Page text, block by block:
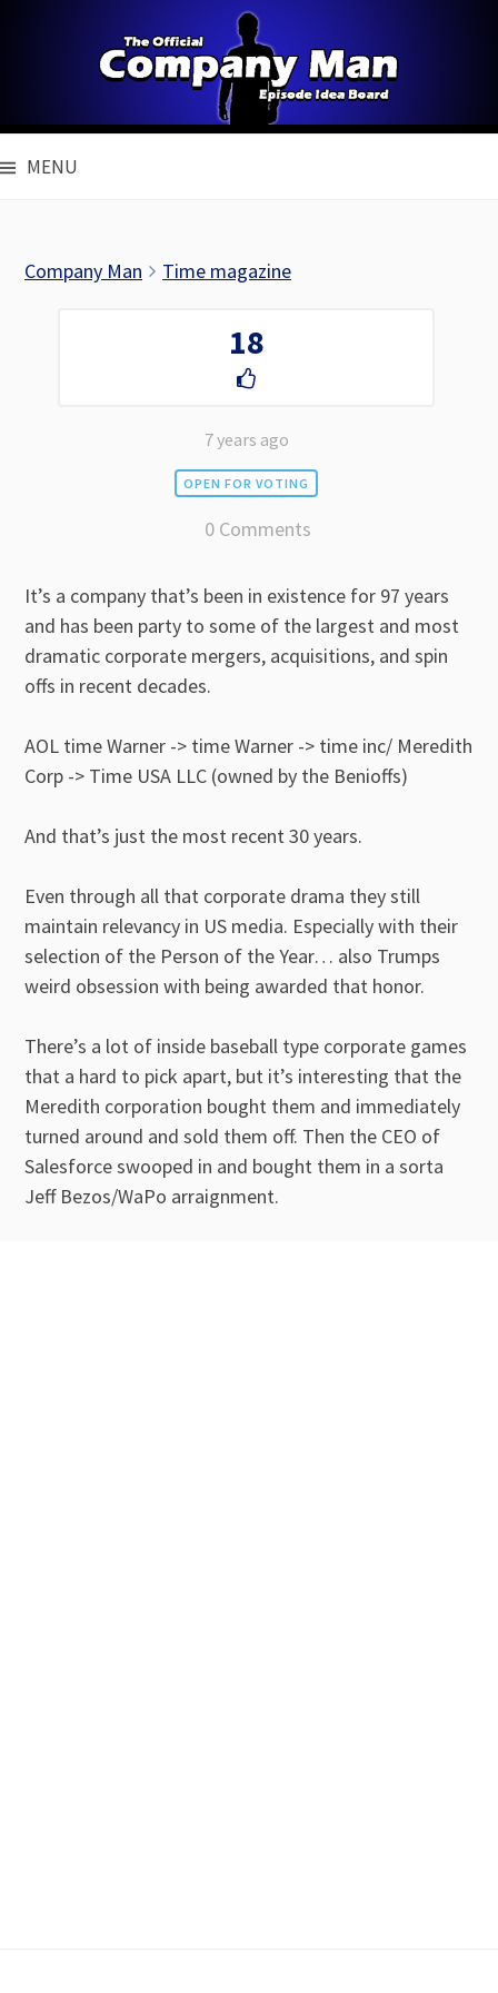
MENU
Company Man Time magazine
18
7 years ago
OPEN FOR VOTING
0 Comments
It’s a company that’s been in existence for 97 years
and has been party to some of the largest and most
dramatic corporate mergers, acquisitions, and spin
offs in recent decades.
AOL time Warner -> time Warner -> time inc/ Meredith
Corp -> Time USA LLC (owned by the Benioffs)
And that’s just the most recent 30 years.
Even through all that corporate drama they still
maintain relevancy in US media. Especially with their
selection of the Person of the Year… also Trumps
weird obsession with being awarded that honor.
There’s a lot of inside baseball type corporate games
that a hard to pick apart, but it’s interesting that the
Meredith corporation bought them and immediately
turned around and sold them off. Then the CEO of
Salesforce swooped in and bought them in a sorta
Jeff Bezos/WaPo arraignment.